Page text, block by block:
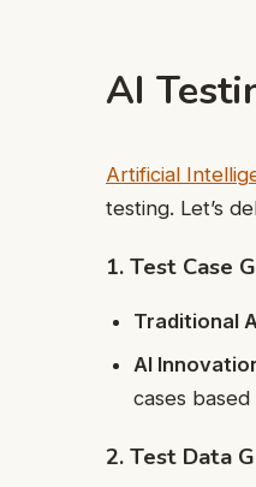
AI
Artificial
testing. Let’s
1. Test Case
Traditional
AI
cases
2. Test Data